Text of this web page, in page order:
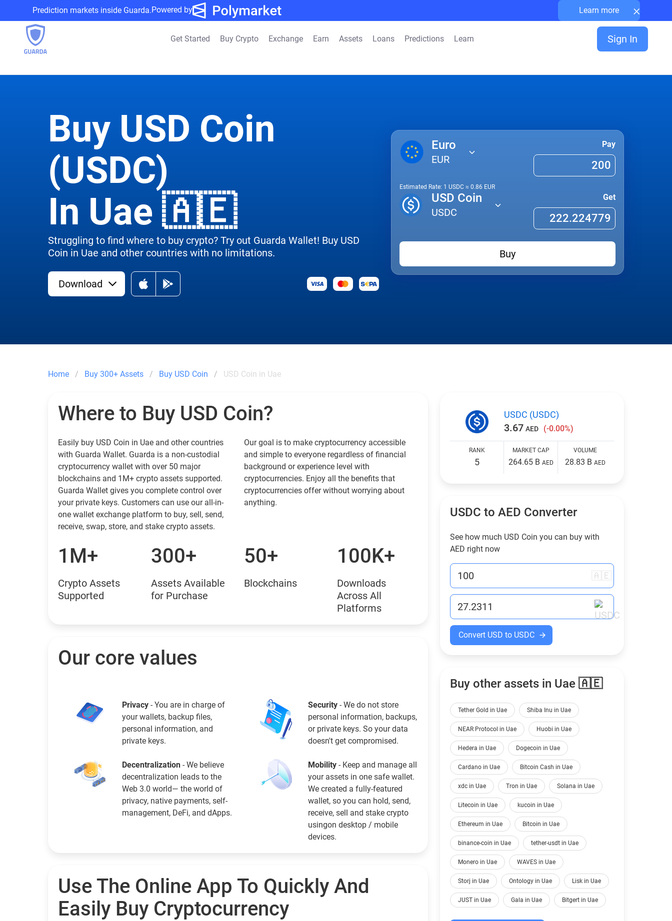
Prediction markets inside Guarda.Powered by Learn more ×
Get Started Buy Crypto Exchange Earn Assets Loans Predictions Learn Sign In
Buy USD Coin
(USDC)
In Uae 🇦🇪
Struggling to find where to buy crypto? Try out Guarda Wallet! Buy USD
Coin in Uae and other countries with no limitations.
Download
Euro
EUR
Pay
Estimated Rate: 1 USDC ≈ 0.86 EUR
USD Coin
USDC
Get
Buy
Home Buy 300+ Assets Buy USD Coin USD Coin in Uae
Where to Buy USD Coin?
Easily buy USD Coin in Uae and other countries
with Guarda Wallet. Guarda is a non-custodial
cryptocurrency wallet with over 50 major
blockchains and 1M+ crypto assets supported.
Guarda Wallet gives you complete control over
your private keys. Customers can use our all-in-
one wallet exchange platform to buy, sell, send,
receive, swap, store, and stake crypto assets.
Our goal is to make cryptocurrency accessible
and simple to everyone regardless of financial
background or experience level with
cryptocurrencies. Enjoy all the benefits that
cryptocurrencies offer without worrying about
anything.
1M+
Crypto Assets
Supported
300+
Assets Available
for Purchase
50+
Blockchains
100K+
Downloads
Across All
Platforms
Our core values
Privacy - You are in charge of
your wallets, backup files,
personal information, and
private keys.
Security - We do not store
personal information, backups,
or private keys. So your data
doesn't get compromised.
Decentralization - We believe
decentralization leads to the
Web 3.0 world— the world of
privacy, native payments, self-
management, DeFi, and dApps.
Mobility - Keep and manage all
your assets in one safe wallet.
We created a fully-featured
wallet, so you can hold, send,
receive, sell and stake crypto
usingon desktop / mobile
devices.
Use The Online App To Quickly And
Easily Buy Cryptocurrency
USDC (USDC)
3.67 AED (-0.00%)
RANK
5
MARKET CAP
264.65 B AED
VOLUME
28.83 BAED
USDC to AED Converter
See how much USD Coin you can buy with
AED right now
🇦🇪
Convert USD to USDC
Buy other assets in Uae 🇦🇪
Tether Gold in Uae Shiba Inu in Uae
NEAR Protocol in Uae Huobi in Uae
Hedera in Uae Dogecoin in Uae
Cardano in Uae Bitcoin Cash in Uae
xdc in Uae Tron in Uae Solana in Uae
Litecoin in Uae kucoin in Uae
Ethereum in Uae Bitcoin in Uae
binance-coin in Uae tether-usdt in Uae
Monero in Uae WAVES in Uae
Storj in Uae Ontology in Uae Lisk in Uae
JUST in Uae Gala in Uae Bitgert in Uae